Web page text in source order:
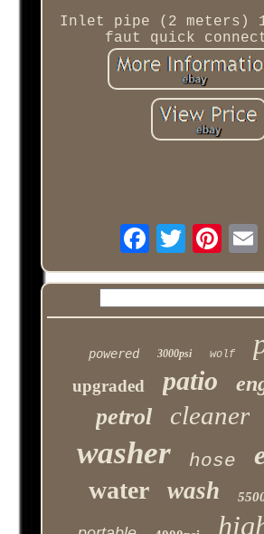
Inlet pipe (2 meters)
faut quick
powered 3000psi wolf
upgraded patio
petrol cleaner
washer hose
water wash